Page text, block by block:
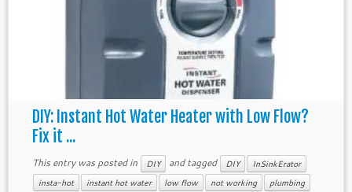
DIY: Instant Hot Water Heater with Low Flow?
Fix it ...
This entry was posted in DIY and tagged DIY
InSinkErator
insta-hot
instant hot water low flow not working plumbing